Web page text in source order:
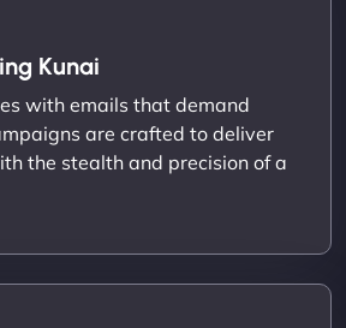
Kunai
with emails that demand
are crafted to deliver
the stealth and precision of a